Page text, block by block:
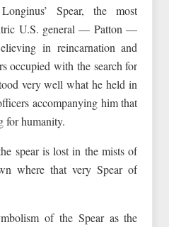
Spear, the most
U.S. general — Patton —
in reincarnation and
occupied with the search for
very well what he held in
accompanying him that
for humanity.
spear is lost in the mists of
where that very Spear of
of the Spear as the